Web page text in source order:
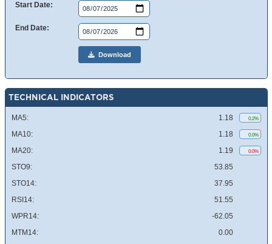
Start Date:
End Date:
Download
TECHNICAL INDICATORS
MA5: 1.18 0.2%
MA10: 1.18 0.0%
MA20: 1.19 0.0%
STO9:
53.85
STO14:
37.95
RSI14:
51.55
WPR14:
-62.05
MTM14:
0.00